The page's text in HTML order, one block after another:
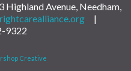
Avenue, Needham,
|
9322
Creative